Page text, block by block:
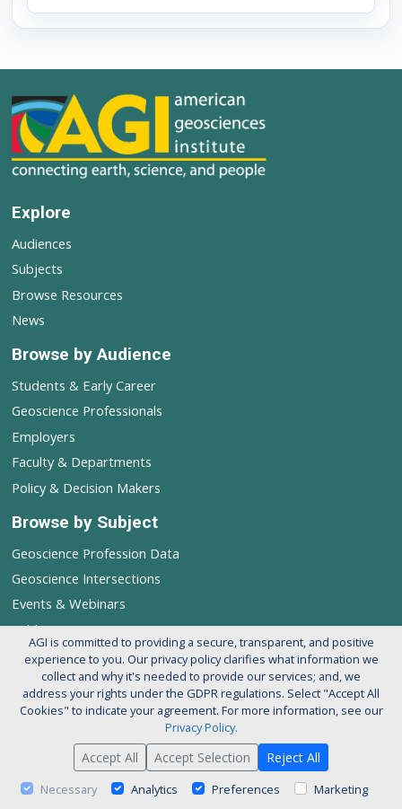
Explore
Audiences
Subjects
Browse Resources
News
Browse by Audience
Students & Early Career
Geoscience Professionals
Employers
Faculty & Departments
Policy & Decision Makers
Browse by Subject
Geoscience Profession Data
Geoscience Intersections
Events & Webinars
Publications
Follow AGI's Geoscience Profession
© 2026 American Geosciences Institute. All rights reserved.
About AGISupport our MissionPrivacy Policy
AGI is committed to providing a secure, transparent, and positive
experience to you. Our privacy policy clarifies what information we
collect and why it's needed to provide our services; and, we
address your rights under the GDPR regulations. Select "Accept All
Cookies" to indicate your agreement. For more information, see our
Privacy Policy.
Accept All Accept Selection Reject All
Necessary Analytics Preferences Marketing